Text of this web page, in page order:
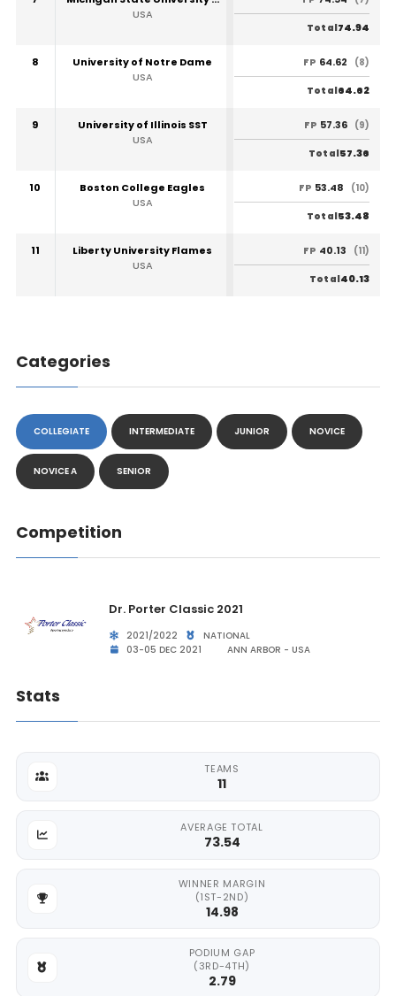
USA
Total74.94
8
University of Notre Dame
USA
FP 64.62 (8)
Total64.62
9
University of Illinois SST
USA
FP 57.36 (9)
Total57.36
10
Boston College Eagles
USA
FP 53.48 (10)
Total53.48
11
Liberty University Flames
USA
FP 40.13 (11)
Total40.13
Categories
COLLEGIATE INTERMEDIATE JUNIOR NOVICE
NOVICE A SENIOR
Competition
Dr. Porter Classic 2021
2021/2022
NATIONAL
03-05 DEC 2021
ANN ARBOR - USA
Stats
TEAMS
11
AVERAGE TOTAL
73.54
WINNER MARGIN
(1ST-2ND)
14.98
PODIUM GAP
(3RD-4TH)
2.79